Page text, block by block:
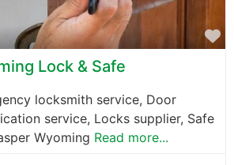
Lock & Safe
locksmith service, Door
service, Locks supplier, Safe
Wyoming Read more...